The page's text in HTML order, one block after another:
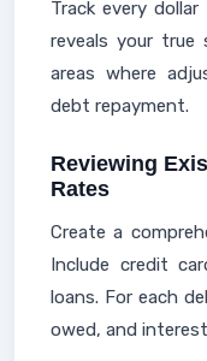
Track every
reveals your true
areas where
debt repayment.
Reviewing
Rates
Create a
Include credit
loans. For each
owed, and